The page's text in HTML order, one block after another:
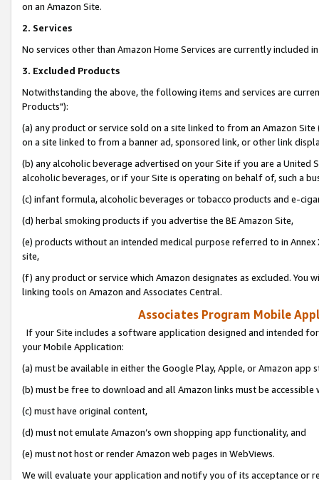
on an Amazon Site.
2. Services
No services other than Amazon Home Services are currently included
3. Excluded Products
Notwithstanding the above, the following items and services are
Products"):
(a) any product or service sold on a site linked to from an Amazon
on a site linked to from a banner ad, sponsored link, or other link
(b) any alcoholic beverage advertised on your Site if you are a
alcoholic beverages, or if your Site is operating on behalf of, such a
(c) infant formula, alcoholic beverages or tobacco products and e-
(d) herbal smoking products if you advertise the BE Amazon Site,
(e) products without an intended medical purpose referred to in
site,
(f) any product or service which Amazon designates as excluded. You
linking tools on Amazon and Associates Central.
Associates Program Mobile
If your Site includes a software application designed and intended
your Mobile Application:
(a) must be available in either the Google Play, Apple, or Amazon app
(b) must be free to download and all Amazon links must be
(c) must have original content,
(d) must not emulate Amazon’s own shopping app functionality, and
(e) must not host or render Amazon web pages in WebViews.
We will evaluate your application and notify you of its acceptance or